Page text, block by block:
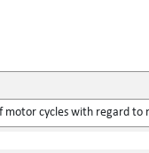
motor cycles with regard to